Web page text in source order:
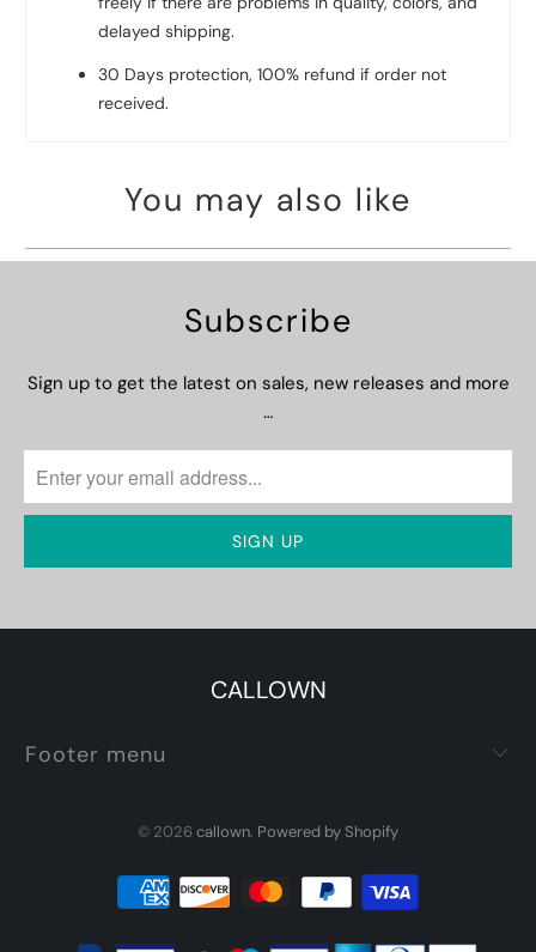
delayed shipping.
30 Days protection, 100% refund if order not
received.
You may also like
Subscribe
Sign up to get the latest on sales, new releases and more
…
CALLOWN
Footer menu
© 2026 callown. Powered by Shopify